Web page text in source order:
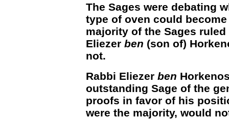
The Sages were debating
type of oven could
majority of the Sages
Eliezer ben (son of)
not.
Rabbi Eliezer ben
outstanding Sage of the
proofs in favor of his
were the majority, would